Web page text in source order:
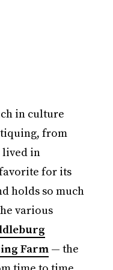
in culture
from
in
for its
holds so much
various
Farm— the